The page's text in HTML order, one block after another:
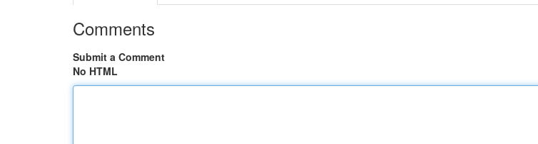
Comments
Submit a Comment
No HTML